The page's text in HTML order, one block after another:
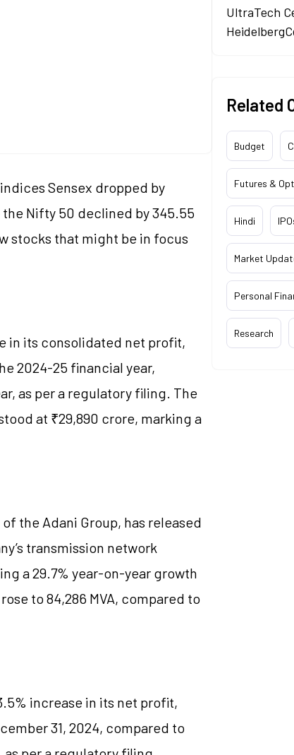
Sensex dropped by
the Nifty 50 declined by 345.55
stocks that might be in focus
in its consolidated net profit,
2024-25 financial year,
as per a regulatory filing. The
at ₹29,890 crore, marking a
the Adani Group, has released
transmission network
a 29.7% year-on-year growth
to 84,286 MVA, compared to
increase in its net profit,
31, 2024, compared to
UltraTech
Related
Budget
Futures &
Hindi
Market
Personal
Research